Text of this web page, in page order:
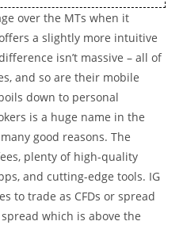
over the MTs when it
a slightly more intuitive
isn’t massive – all of
and so are their mobile
down to personal
is a huge name in the
good reasons. The
plenty of high-quality
and cutting-edge tools. IG
to trade as CFDs or spread
which is above the